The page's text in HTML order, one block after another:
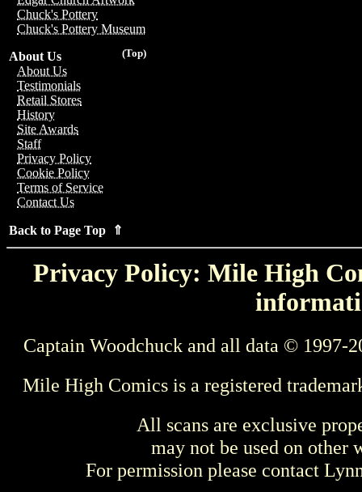
Chuck's Pottery
Chuck's Pottery Museum
(Top)
About Us
About Us
Testimonials
Retail Stores
History
Site Awards
Staff
Privacy Policy
Cookie Policy
Terms of Service
Contact Us
Back to Page Top ⇑
Privacy Policy: Mile High
Captain Woodchuck and all data © 1997-
Mile High Comics is a registered
All scans are exclusive
may not be used on other
For permission please contact